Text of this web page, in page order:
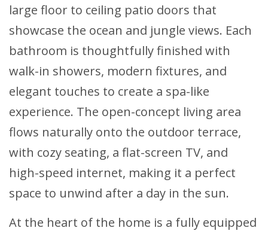
large floor to ceiling patio doors that
showcase the ocean and jungle views. Each
bathroom is thoughtfully finished with
walk-in showers, modern fixtures, and
elegant touches to create a spa-like
experience. The open-concept living area
flows naturally onto the outdoor terrace,
with cozy seating, a flat-screen TV, and
high-speed internet, making it a perfect
space to unwind after a day in the sun.
At the heart of the home is a fully equipped